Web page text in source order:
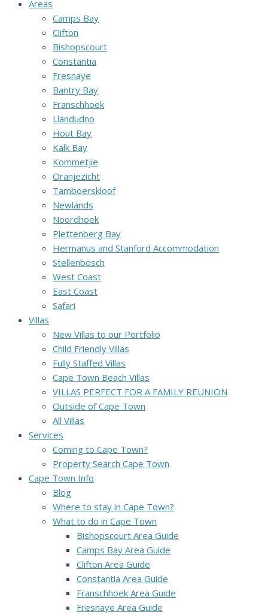
Areas
Camps Bay
Clifton
Bishopscourt
Constantia
Fresnaye
Bantry Bay
Franschhoek
Llandudno
Hout Bay
Kalk Bay
Kommetjie
Oranjezicht
Tamboerskloof
Newlands
Noordhoek
Plettenberg Bay
Hermanus and Stanford Accommodation
Stellenbosch
West Coast
East Coast
Safari
Villas
New Villas to our Portfolio
Child Friendly Villas
Fully Staffed Villas
Cape Town Beach Villas
VILLAS PERFECT FOR A FAMILY REUNION
Outside of Cape Town
All Villas
Services
Coming to Cape Town?
Property Search Cape Town
Cape Town Info
Blog
Where to stay in Cape Town?
What to do in Cape Town
Bishopscourt Area Guide
Camps Bay Area Guide
Clifton Area Guide
Constantia Area Guide
Franschhoek Area Guide
Fresnaye Area Guide